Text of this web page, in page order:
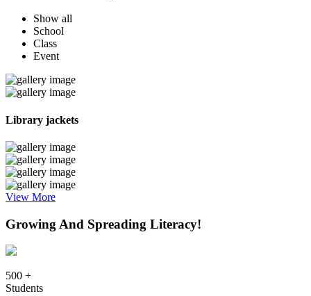
Show all
School
Class
Event
Library jackets
View More
Growing And Spreading Literacy!
500 +
Students